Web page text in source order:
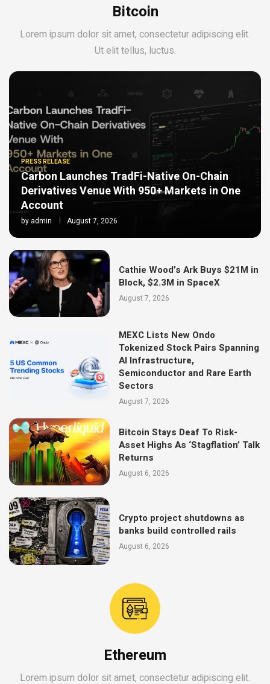
Bitcoin
Lorem ipsum dolor sit amet, consectetur adipiscing elit.
Ut elit tellus, luctus.
PRESS RELEASE
Carbon Launches TradFi-Native On-Chain
Derivatives Venue With 950+ Markets in One
Account
by admin August 7, 2026
Cathie Wood’s Ark Buys $21M in
Block, $2.3M in SpaceX
August 7, 2026
MEXC Lists New Ondo
Tokenized Stock Pairs Spanning
AI Infrastructure,
Semiconductor and Rare Earth
Sectors
August 7, 2026
Bitcoin Stays Deaf To Risk-
Asset Highs As ‘Stagflation’ Talk
Returns
August 6, 2026
Crypto project shutdowns as
banks build controlled rails
August 6, 2026
Ethereum
Lorem ipsum dolor sit amet, consectetur adipiscing elit.